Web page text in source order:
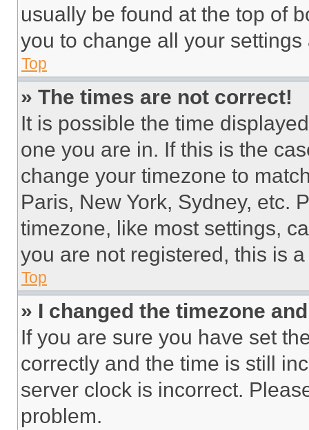
usually be found at the top of
you to change all your
Top
» The times are not correct!
It is possible the time
one you are in. If this is the
change your timezone to
Paris, New York, Sydney, etc.
timezone, like most settings,
you are not registered, this is
Top
» I changed the timezone
If you are sure you have set
correctly and the time is still
server clock is incorrect.
problem.